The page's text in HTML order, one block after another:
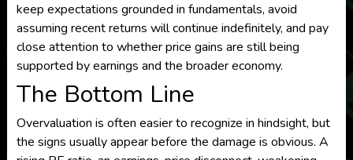
keep expectations grounded in fundamentals, avoid
assuming recent returns will continue indefinitely, and pay
close attention to whether price gains are still being
supported by earnings and the broader economy.
The Bottom Line
Overvaluation is often easier to recognize in hindsight, but
the signs usually appear before the damage is obvious. A